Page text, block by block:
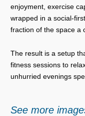
enjoyment, exercise
wrapped in a social-
fraction of the space a
The result is a setup
fitness sessions to
unhurried evenings
See more